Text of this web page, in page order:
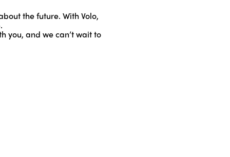
the future. With Volo,
you, and we can’t wait to